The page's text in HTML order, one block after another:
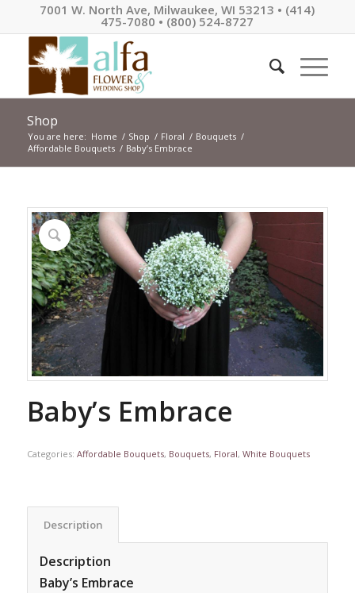
7001 W. North Ave, Milwaukee, WI 53213 • (414)
475-7080 • (800) 524-8727
Shop
You are here: Home / Shop / Floral / Bouquets /
Affordable Bouquets / Baby’s Embrace
Baby’s Embrace
Categories: Affordable Bouquets, Bouquets, Floral, White Bouquets
Description
Description
Baby’s Embrace